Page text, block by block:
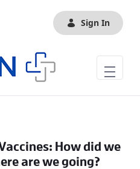
Sign In
How did we
are we going?